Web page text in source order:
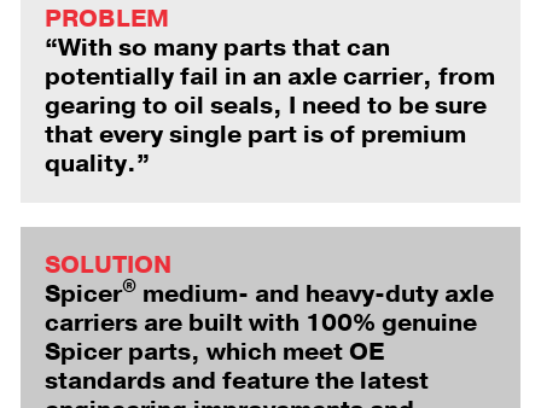
PROBLEM
“With so many parts that can
potentially fail in an axle carrier, from
gearing to oil seals, I need to be sure
that every single part is of premium
quality.”
SOLUTION
Spicer®medium- and heavy-duty axle
carriers are built with 100% genuine
Spicer parts, which meet OE
standards and feature the latest